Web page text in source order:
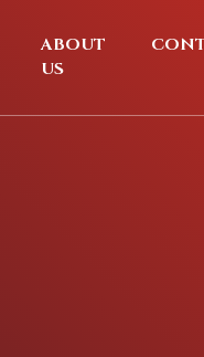
ABOUT
US